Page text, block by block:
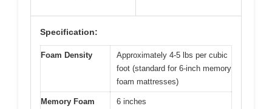
Specification:
Foam Density
Approximately 4-5 lbs per cubic
foot (standard for 6-inch memory
foam mattresses)
Memory Foam
6 inches